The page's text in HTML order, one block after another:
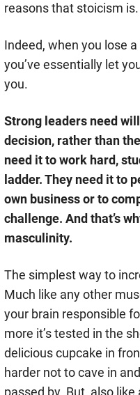
reasons that stoicism is.
Indeed, when you lose
you’ve essentially let
you.
Strong leaders need
decision, rather than
need it to work hard,
ladder. They need it to
own business or to
challenge. And that’s
masculinity.
The simplest way to
Much like any other
your brain responsible
more it’s tested in the
delicious cupcake in
harder not to cave in